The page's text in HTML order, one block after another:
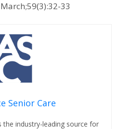
33
Senior Care
the industry-leading source for